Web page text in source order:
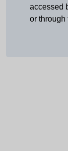
accessed
or through